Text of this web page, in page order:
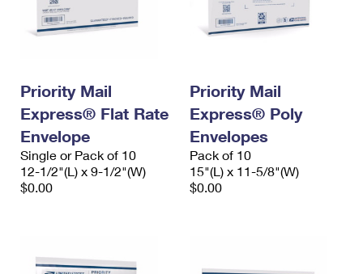
Priority Mail
Express® Flat Rate
Envelope
Single or Pack of 10
12-1/2"(L) x 9-1/2"(W)
$0.00
Priority Mail
Express® Poly
Envelopes
Pack of 10
15"(L) x 11-5/8"(W)
$0.00